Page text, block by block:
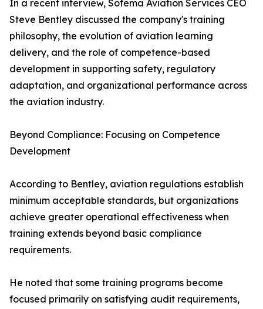
In a recent interview, Sofema Aviation Services CEO
Steve Bentley discussed the company's training
philosophy, the evolution of aviation learning
delivery, and the role of competence-based
development in supporting safety, regulatory
adaptation, and organizational performance across
the aviation industry.
Beyond Compliance: Focusing on Competence
Development
According to Bentley, aviation regulations establish
minimum acceptable standards, but organizations
achieve greater operational effectiveness when
training extends beyond basic compliance
requirements.
He noted that some training programs become
focused primarily on satisfying audit requirements,